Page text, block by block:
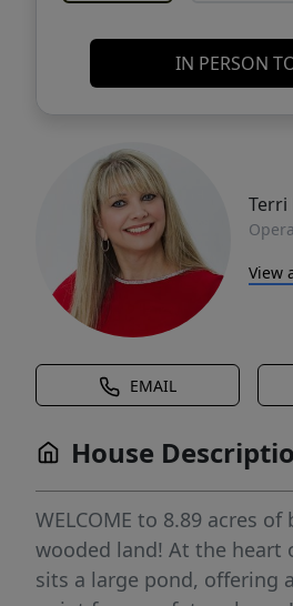
IN PERSON
Terri
View
EMAIL
House
WELCOME to 8.89 acres
wooded land! At the heart
sits a large pond, offering